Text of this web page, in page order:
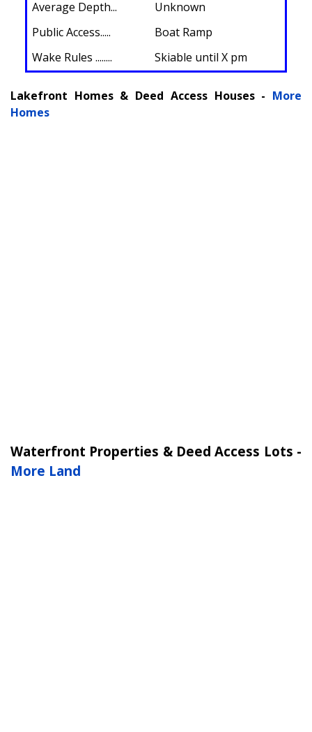
Average Depth...
Unknown
Public Access.....
Boat Ramp
Wake Rules ........
Skiable until X pm
Lakefront Homes & Deed Access Houses - More
Homes
Waterfront Properties & Deed Access Lots -
More Land